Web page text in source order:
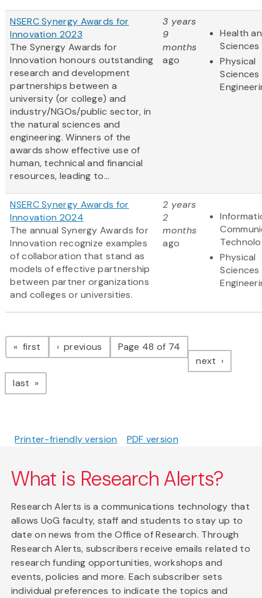
NSERC Synergy Awards for
Innovation 2023
The Synergy Awards for
Innovation honours outstanding
research and development
partnerships between a
university (or college) and
industry/NGOs/public sector, in
the natural sciences and
engineering. Winners of the
awards show effective use of
human, technical and financial
resources, leading to...
3 years
9
months
ago
Health
Sciences
Physical
NSERC Synergy Awards for
Innovation 2024
The annual Synergy Awards for
Innovation recognize examples
of collaboration that stand as
models of effective partnership
between partner organizations
and colleges or universities.
2 years
2
months
ago
Physical
Pagination
first page previous pagePage 48 of 74
next page
last page
Printer-friendly version PDF version
What is Research Alerts?
Research Alerts is a communications technology that
allows UoG faculty, staff and students to stay up to
date on news from the Office of Research. Through
Research Alerts, subscribers receive emails related to
research funding opportunities, workshops and
events, policies and more. Each subscriber sets
individual preferences to indicate the topics and